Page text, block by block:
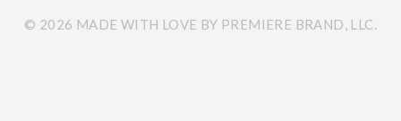
© 2026 MADE WITH LOVE BY PREMIERE BRAND, LLC.